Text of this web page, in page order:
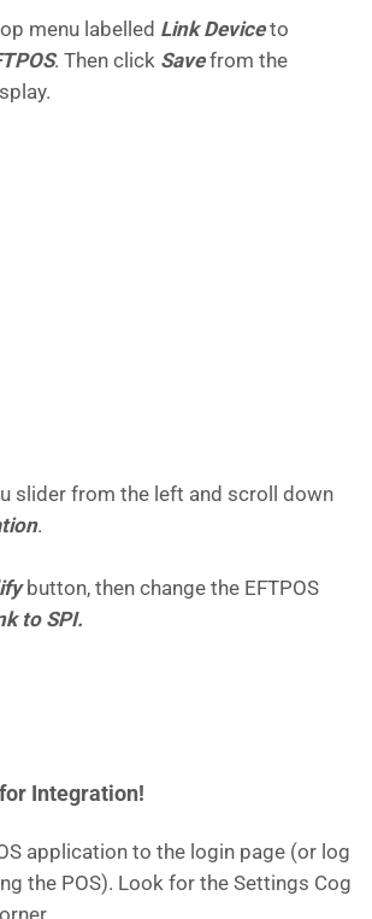
menu labelled Link Deviceto
. Then click Savefrom the
slider from the left and scroll down
.
button, then change the EFTPOS
to SPI.
Integration!
application to the login page (or log
the POS). Look for the Settings Cog